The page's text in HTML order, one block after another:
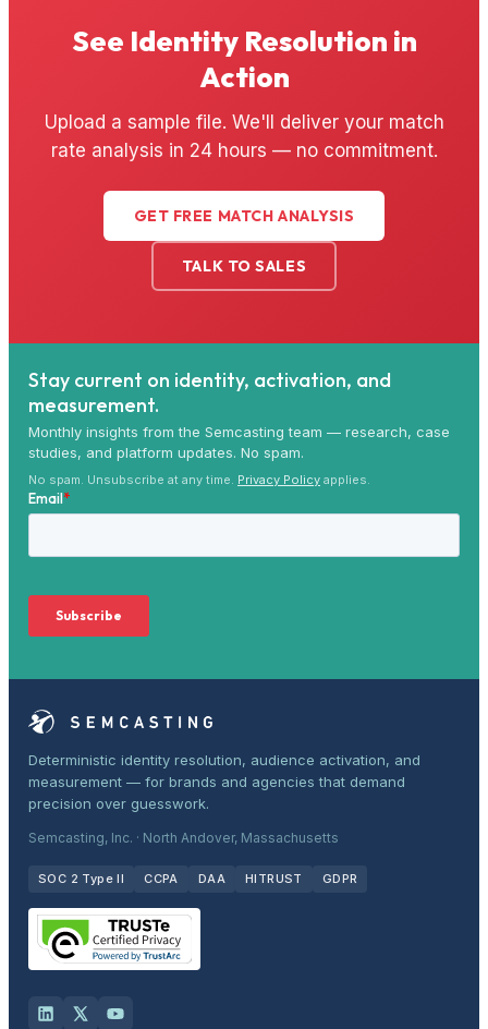
See Identity Resolution in
Action
Upload a sample file. We'll deliver your match
rate analysis in 24 hours — no commitment.
GET FREE MATCH ANALYSIS
TALK TO SALES
Stay current on identity, activation, and
measurement.
Monthly insights from the Semcasting team — research, case
studies, and platform updates. No spam.
No spam. Unsubscribe at any time. Privacy Policy applies.
Deterministic identity resolution, audience activation, and
measurement — for brands and agencies that demand
precision over guesswork.
Semcasting, Inc. · North Andover, Massachusetts
SOC 2 Type II CCPA DAA HITRUST GDPR